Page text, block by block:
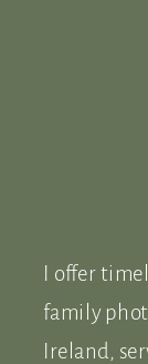
I offer
family
Ireland,